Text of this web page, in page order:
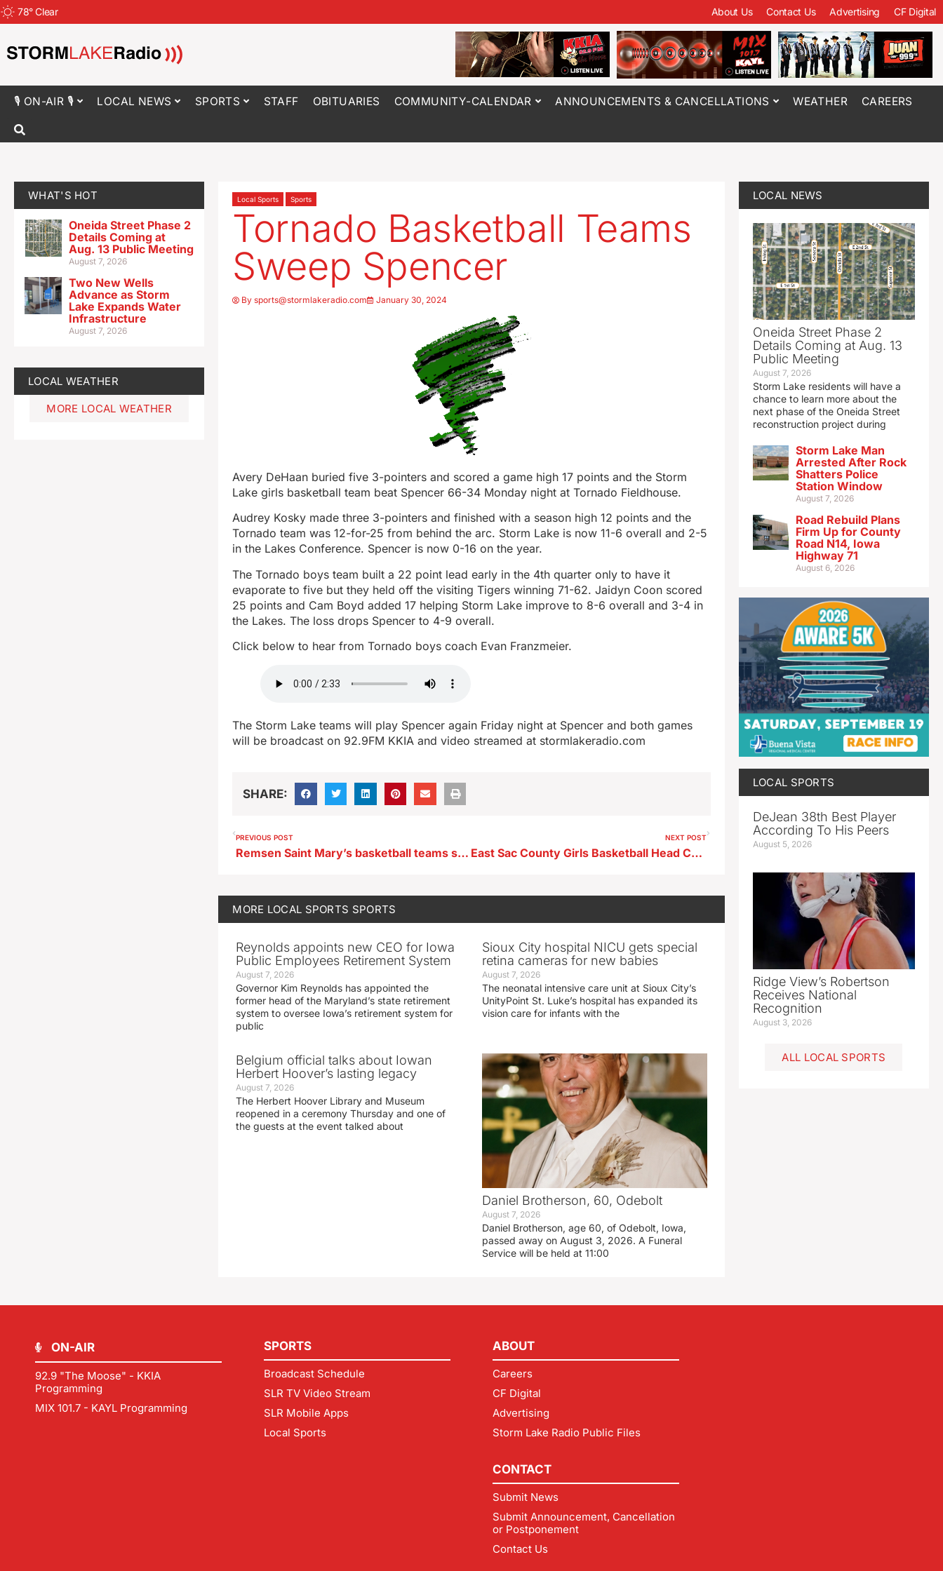
78°Clear About Us Contact Us Advertising CF Digital
🎙 ON-AIR 🎙 LOCAL NEWS SPORTS STAFF OBITUARIES COMMUNITY-CALENDAR ANNOUNCEMENTS & CANCELLATIONS WEATHER CAREERS
WHAT'S HOT
Oneida Street Phase 2
Details Coming at
Aug. 13 Public Meeting
August 7, 2026
Two New Wells
Advance as Storm
Lake Expands Water
Infrastructure
August 7, 2026
LOCAL WEATHER
MORE LOCAL WEATHER
Local Sports Sports
Tornado Basketball Teams
Sweep Spencer
Bysports@stormlakeradio.com January 30, 2024
Avery DeHaan buried five 3-pointers and scored a game high 17 points and the Storm
Lake girls basketball team beat Spencer 66-34 Monday night at Tornado Fieldhouse.
Audrey Kosky made three 3-pointers and finished with a season high 12 points and the
Tornado team was 12-for-25 from behind the arc. Storm Lake is now 11-6 overall and 2-5
in the Lakes Conference. Spencer is now 0-16 on the year.
The Tornado boys team built a 22 point lead early in the 4th quarter only to have it
evaporate to five but they held off the visiting Tigers winning 71-62. Jaidyn Coon scored
25 points and Cam Boyd added 17 helping Storm Lake improve to 8-6 overall and 3-4 in
the Lakes. The loss drops Spencer to 4-9 overall.
Click below to hear from Tornado boys coach Evan Franzmeier.
The Storm Lake teams will play Spencer again Friday night at Spencer and both games
will be broadcast on 92.9FM KKIA and video streamed at stormlakeradio.com
SHARE:
PREVIOUS POST
Remsen Saint Mary’s basketball teams sweep past Storm Lake Saint Mary’s
NEXT POST
East Sac County Girls Basketball Head Coach Jason Phillips ahead of road game at Pocahontas Area
MORE LOCAL SPORTS SPORTS
Reynolds appoints new CEO for Iowa
Public Employees Retirement System
August 7, 2026
Governor Kim Reynolds has appointed the
former head of the Maryland’s state retirement
system to oversee Iowa’s retirement system for
public
Sioux City hospital NICU gets special
retina cameras for new babies
August 7, 2026
The neonatal intensive care unit at Sioux City’s
UnityPoint St. Luke’s hospital has expanded its
vision care for infants with the
Belgium official talks about Iowan
Herbert Hoover’s lasting legacy
August 7, 2026
The Herbert Hoover Library and Museum
reopened in a ceremony Thursday and one of
the guests at the event talked about
Daniel Brotherson, 60, Odebolt
August 7, 2026
Daniel Brotherson, age 60, of Odebolt, Iowa,
passed away on August 3, 2026. A Funeral
Service will be held at 11:00
LOCAL NEWS
Oneida Street Phase 2
Details Coming at Aug. 13
Public Meeting
August 7, 2026
Storm Lake residents will have a
chance to learn more about the
next phase of the Oneida Street
reconstruction project during
Storm Lake Man
Arrested After Rock
Shatters Police
Station Window
August 7, 2026
Road Rebuild Plans
Firm Up for County
Road N14, Iowa
Highway 71
August 6, 2026
LOCAL SPORTS
DeJean 38th Best Player
According To His Peers
August 5, 2026
Ridge View’s Robertson
Receives National
Recognition
August 3, 2026
ALL LOCAL SPORTS
ON-AIR
92.9 "The Moose" - KKIA
Programming
MIX 101.7 - KAYL Programming
SPORTS
Broadcast Schedule
SLR TV Video Stream
SLR Mobile Apps
Local Sports
ABOUT
Careers
CF Digital
Advertising
Storm Lake Radio Public Files
CONTACT
Submit News
Submit Announcement, Cancellation
or Postponement
Contact Us